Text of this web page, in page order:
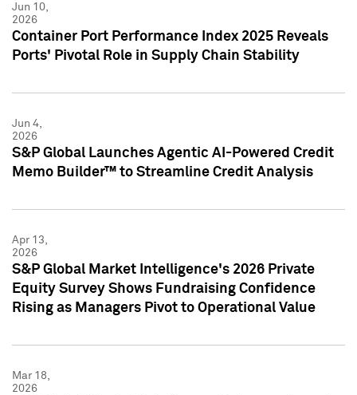
Jun 10,
2026
Container Port Performance Index 2025 Reveals
Ports' Pivotal Role in Supply Chain Stability
Jun 4,
2026
S&P Global Launches Agentic AI-Powered Credit
Memo Builder™ to Streamline Credit Analysis
Apr 13,
2026
S&P Global Market Intelligence's 2026 Private
Equity Survey Shows Fundraising Confidence
Rising as Managers Pivot to Operational Value
Mar 18,
2026